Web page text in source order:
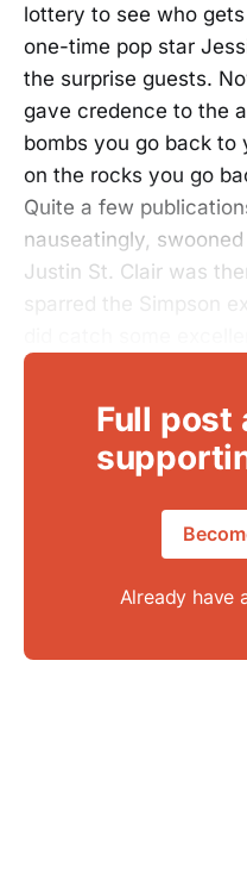
lottery to see who
one-time pop star
the surprise guests.
gave credence to the
bombs you go back to
on the rocks you go
Quite a few
nauseatingly,
Justin St. Clair was
sparred the Simpson
Full post
Already have